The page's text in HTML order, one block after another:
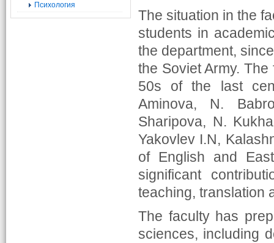
Психология
The situation in the
students in
the department,
the Soviet Army.
50s of the last
Aminova, N.
Sharipova, N.
Yakovlev I.N,
of English and
significant
teaching, translation
The faculty has
sciences, including